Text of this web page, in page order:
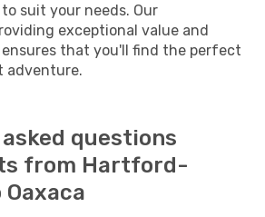
suit your needs. Our
exceptional value and
that you'll find the perfect
adventure.
questions
from Hartford-